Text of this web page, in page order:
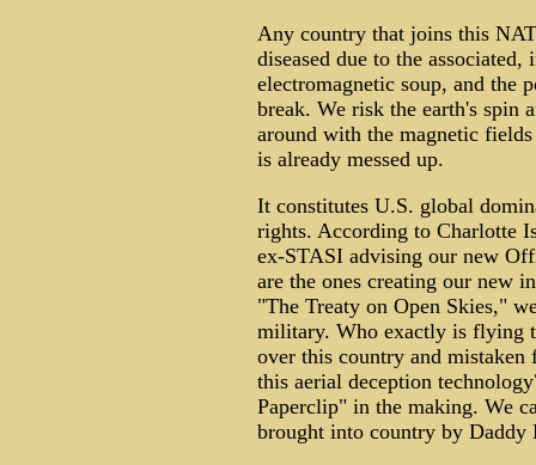
Any country that joins this
diseased due to the
electromagnetic soup, and the
break. We risk the earth's spin
around with the magnetic
is already messed up.
It constitutes U.S. global
rights. According to Charlotte
ex-STASI advising our new
are the ones creating our new
"The Treaty on Open Skies,"
military. Who exactly is flying
over this country and
this aerial deception
Paperclip" in the making. We
brought into country by Daddy